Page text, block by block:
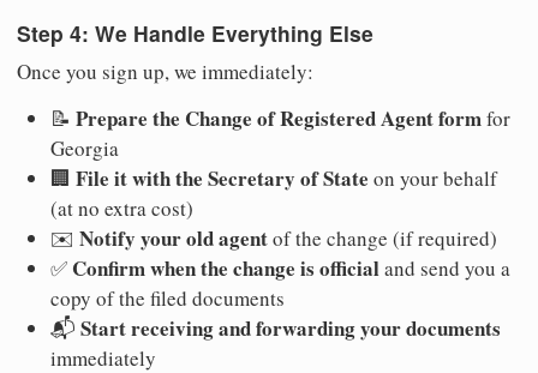
Step 4: We Handle Everything Else
Once you sign up, we immediately:
📝 Prepare the Change of Registered Agent formfor
Georgia
🏢 File it with the Secretary of State on your behalf
(at no extra cost)
✉️ Notify your old agentof the change (if required)
✅ Confirm when the change is officialand send you a
copy of the filed documents
📬 Start receiving and forwarding your documents
immediately